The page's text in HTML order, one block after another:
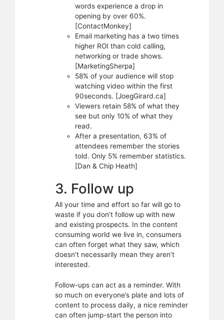
words experience a drop in
opening by over 60%.
[ContactMonkey]
Email marketing has a two times
higher ROI than cold calling,
networking or trade shows.
[MarketingSherpa]
58% of your audience will stop
watching video within the first
90seconds. [JoegGirard.ca]
Viewers retain 58% of what they
see but only 10% of what they
read.
After a presentation, 63% of
attendees remember the stories
told. Only 5% remember statistics.
[Dan & Chip Heath]
3. Follow up
All your time and effort so far will go to
waste if you don’t follow up with new
and existing prospects. In the content
consuming world we live in, consumers
can often forget what they saw, which
doesn’t necessarily mean they aren’t
interested.
Follow-ups can act as a reminder. With
so much on everyone’s plate and lots of
content to process daily, a nice reminder
can often jump-start the person into